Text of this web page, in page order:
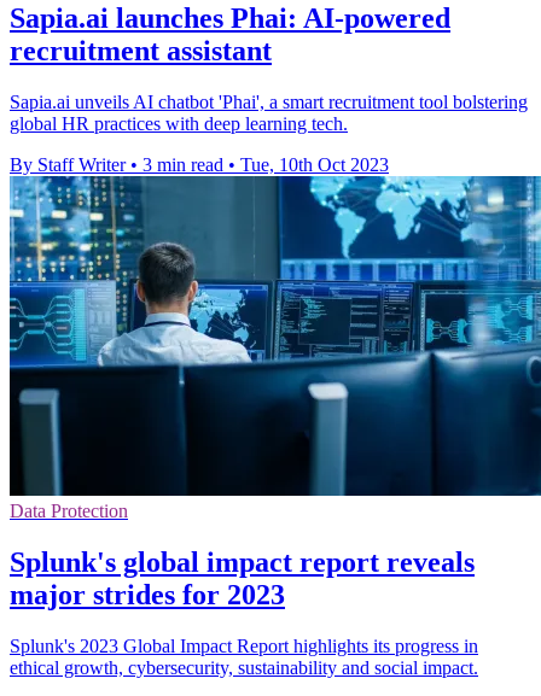
Sapia.ai launches Phai: AI-powered
recruitment assistant
Sapia.ai unveils AI chatbot 'Phai', a smart recruitment tool bolstering
global HR practices with deep learning tech.
By Staff Writer • 3 min read • Tue, 10th Oct 2023
Data Protection
Splunk's global impact report reveals
major strides for 2023
Splunk's 2023 Global Impact Report highlights its progress in
ethical growth, cybersecurity, sustainability and social impact.